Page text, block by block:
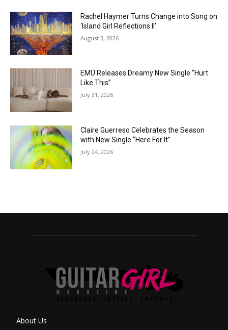
Rachel Haymer Turns Change into Song on
‘Island Girl Reflections II’
August 3, 2026
EMÜ Releases Dreamy New Single “Hurt
Like This”
July 31, 2026
Claire Guerreso Celebrates the Season
with New Single “Here For It”
July 24, 2026
About Us